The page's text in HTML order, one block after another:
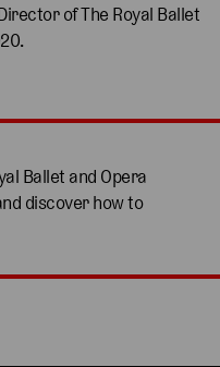
of The Royal Ballet
or tap to expand.
Ballet and Opera
discover how to